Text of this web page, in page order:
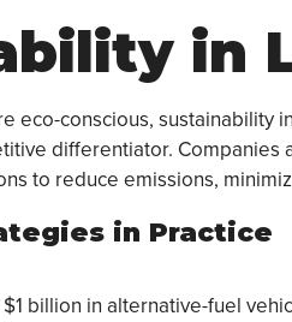
in
eco-conscious, sustainability
differentiator.
to reduce emissions,
in Practice
billion in alternative-fuel